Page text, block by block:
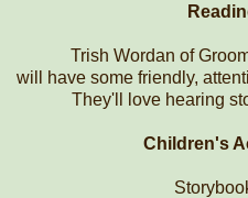
Trish Wordan of
will have some friendly,
They'll love hearing
Children's